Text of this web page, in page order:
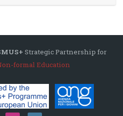
Strategic Partnership for
formal Education